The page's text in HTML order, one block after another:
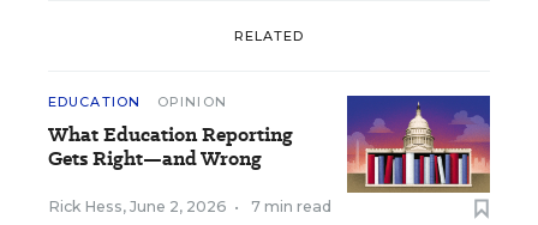
RELATED
EDUCATION OPINION
What Education Reporting
Gets Right—and Wrong
Rick Hess, June 2, 2026 • 7 min read